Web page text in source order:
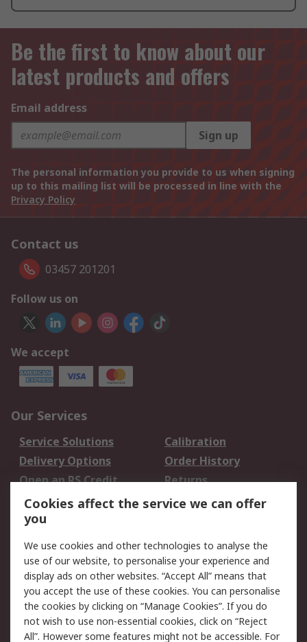
Be the first to know about our
latest products and offers
Email address
Sign up
The personal information you provide to us when signing
up to this mailing list will be processed in line with the
Privacy Policy
Contact us
03457 201201
Follow us on
We accept
Our Services
Service Solutions
Calibration
Delivery Options
Order History
Open an RS Credit
Account
Returns
Scheduled Orders
Legal
Cookie Policy
Email Security
Privacy Policy -
Updated
Website Terms
Terms and Conditions
Cookies affect the service we can offer
you
We use cookies and other technologies to analyse the
use of our website, to personalise your experience and
display ads on other websites. “Accept All” means that
you accept the use of these cookies. You can personalise
the cookies by clicking on “Manage Cookies”. If you do
not wish to use non-essential cookies, click on “Reject
All”. However some features might not be accessible. For